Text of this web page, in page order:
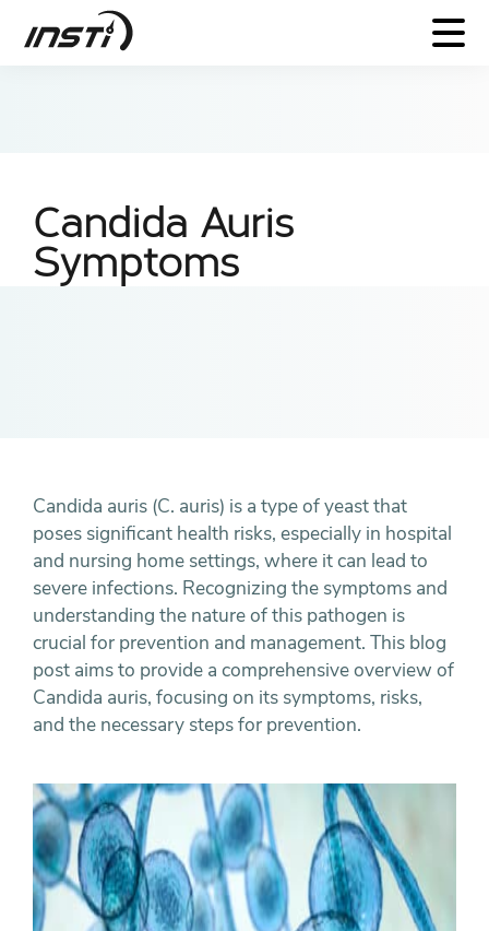
Candida Auris
Symptoms
Candida auris (C. auris) is a type of yeast that
poses significant health risks, especially in hospital
and nursing home settings, where it can lead to
severe infections. Recognizing the symptoms and
understanding the nature of this pathogen is
crucial for prevention and management. This blog
post aims to provide a comprehensive overview of
Candida auris, focusing on its symptoms, risks,
and the necessary steps for prevention.